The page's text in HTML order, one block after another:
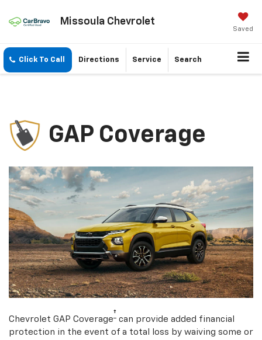
Missoula Chevrolet
Saved
Click To Call Directions Service Search
GAP Coverage
Chevrolet GAP Coverage† can provide added financial
protection in the event of a total loss by waiving some or